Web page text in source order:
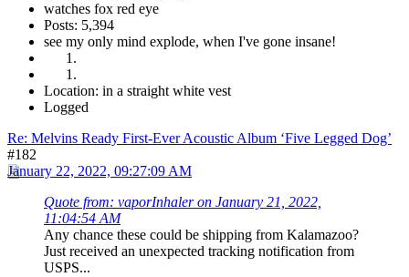
watches fox red eye
Posts: 5,394
see my only mind explode, when I've gone insane!
Location: in a straight white vest
Logged
Re: Melvins Ready First-Ever Acoustic Album ‘Five Legged Dog’
#182
January 22, 2022, 09:27:09 AM
Quote from: vaporInhaler on January 21, 2022,
11:04:54 AM
Any chance these could be shipping from Kalamazoo?
Just received an unexpected tracking notification from
USPS...